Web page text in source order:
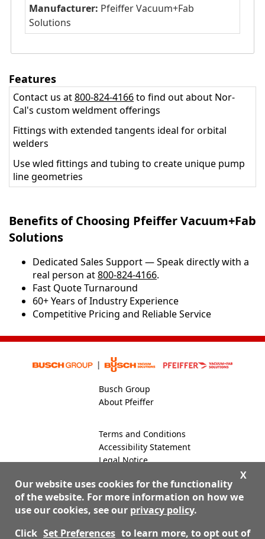
Manufacturer: Pfeiffer Vacuum+Fab
Solutions
Features
Contact us at800-824-4166to find out about Nor-
Cal's custom weldment offerings
Fittings with extended tangents ideal for orbital
welders
Use wled fittings and tubing to create unique pump
line geometries
Benefits of Choosing Pfeiffer Vacuum+Fab
Solutions
Dedicated Sales Support — Speak directly with a
real person at800-824-4166.
​​Fast Quote Turnaround
60+ Years of Industry Experience
Competitive Pricing and Reliable Service
Busch Group
About Pfeiffer
Terms and Conditions
Accessibility Statement
Legal Notice
800-824-4166 Contact Us
X
Our website uses cookies for the functionality
of the website. For more information on how we
use our cookies, see our privacy policy.
Click Set Preferences to learn more, to opt out of